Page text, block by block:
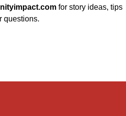
for story ideas, tips
questions.